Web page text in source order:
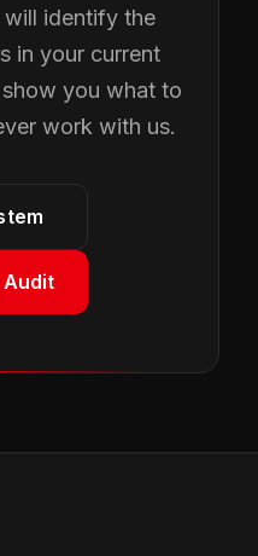
will identify the
in your current
you what to
work with us.
Audit